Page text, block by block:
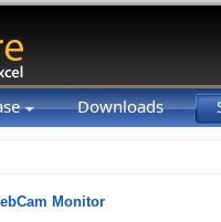
Downloads
Monitor